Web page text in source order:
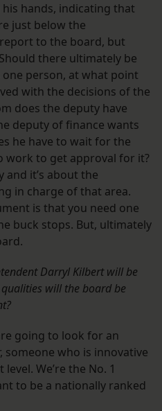
hands, indicating that
just below the
to the board, but
there ultimately be
person, at what point
with the decisions of the
does the deputy have
deputy of finance wants
he have to wait for the
work to get approval for it?
and it’s about the
in charge of that area.
is that you need one
buck stops. But, ultimately
Darryl Kilbert will be
will the board be
going to look for an
who is innovative
We’re the No. 1
to be a nationally ranked